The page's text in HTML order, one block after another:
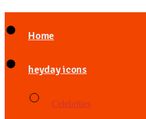
Home
heyday icons
Celebrities